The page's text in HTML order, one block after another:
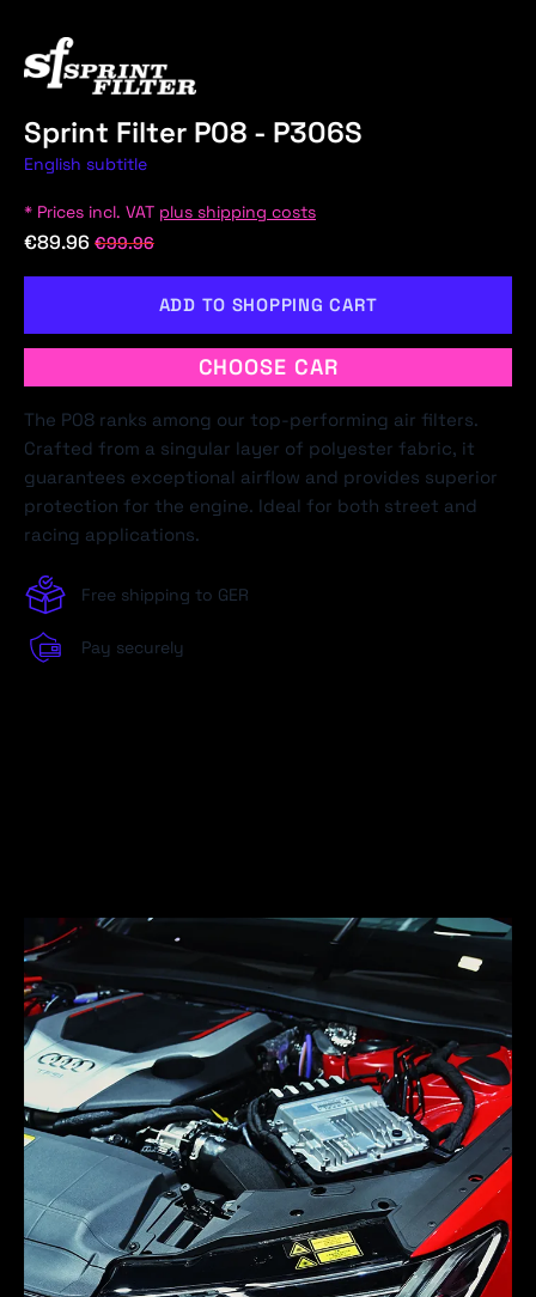
Sprint Filter P08 - P306S
English subtitle
* Prices incl. VAT plus shipping costs
€89.96 €99.96
ADD TO SHOPPING CART
CHOOSE CAR
The P08 ranks among our top-performing air filters.
Crafted from a singular layer of polyester fabric, it
guarantees exceptional airflow and provides superior
protection for the engine. Ideal for both street and
racing applications.
Free shipping to GER
Pay securely